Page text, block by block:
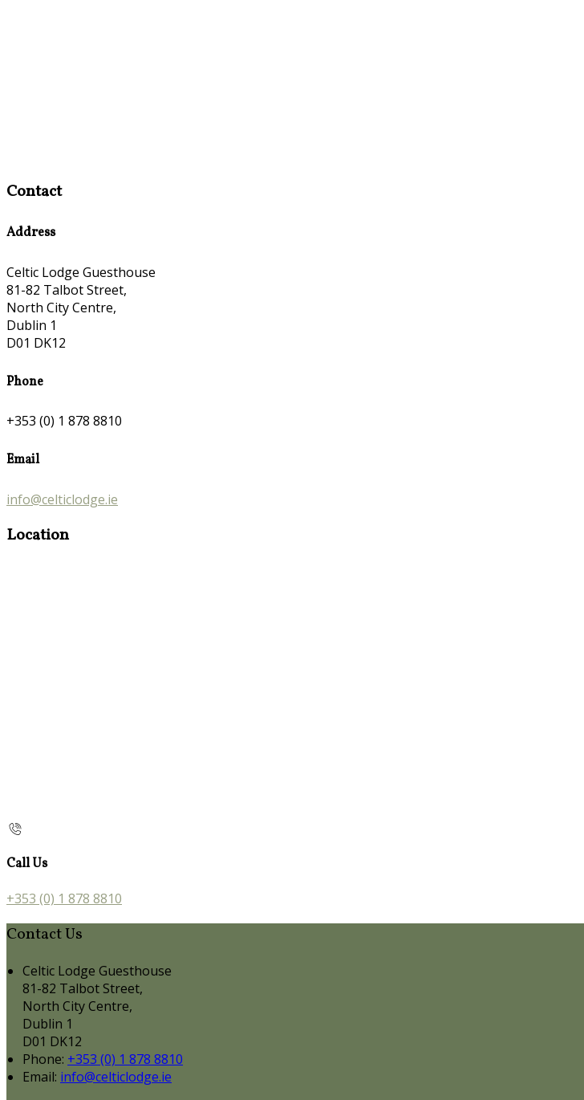
Contact
Address
Celtic Lodge Guesthouse
81-82 Talbot Street,
North City Centre,
Dublin 1
D01 DK12
Phone
+353 (0) 1 878 8810
Email
info@celticlodge.ie
Location
Call Us
+353 (0) 1 878 8810
Contact Us
Celtic Lodge Guesthouse
81-82 Talbot Street,
North City Centre,
Dublin 1
D01 DK12
Phone: +353 (0) 1 878 8810
Email: info@celticlodge.ie